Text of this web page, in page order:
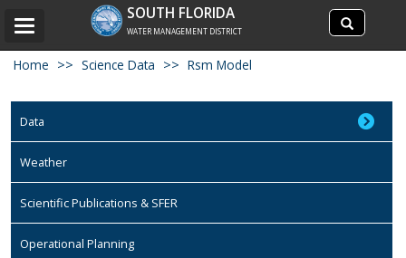
Search
site
Search
SOUTH FLORIDA
WATER MANAGEMENT DISTRICT
Toggle
Home Science Data Rsm Model
Data
Weather
Scientific Publications & SFER
Operational Planning